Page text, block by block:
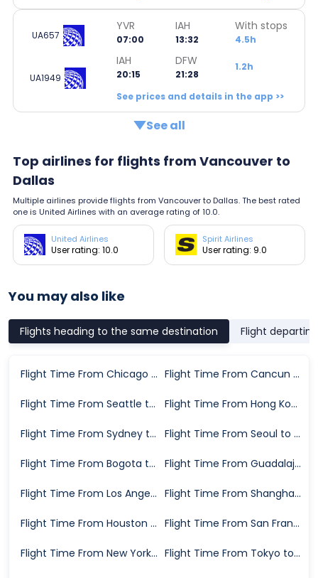
UA657
YVR
07:00
IAH
13:32
With stops
4.5h
UA1949
IAH
20:15
DFW
21:28
1.2h
See prices and details in the app >>
See all
Top airlines for flights from Vancouver to
Dallas
Multiple airlines provide flights from Vancouver to Dallas. The best rated
one is United Airlines with an average rating of 10.0.
United Airlines
User rating: 10.0
Spirit Airlines
User rating: 9.0
You may also like
Flights heading to the same destination Flight
Flight Time From Chicago to Dallas Flight Time From Cancun to Dallas
Flight Time From Seattle to Dallas Flight Time From Hong Kong to Dallas
Flight Time From Sydney to Dallas Flight Time From Seoul to Dallas
Flight Time From Bogota to Dallas Flight Time From Guadalajara to Dallas
Flight Time From Los Angeles to Dallas Flight Time From Shanghai to Dallas
Flight Time From Houston to Dallas Flight Time From San Francisco to Dallas
Flight Time From New York to Dallas Flight Time From Tokyo to Dallas